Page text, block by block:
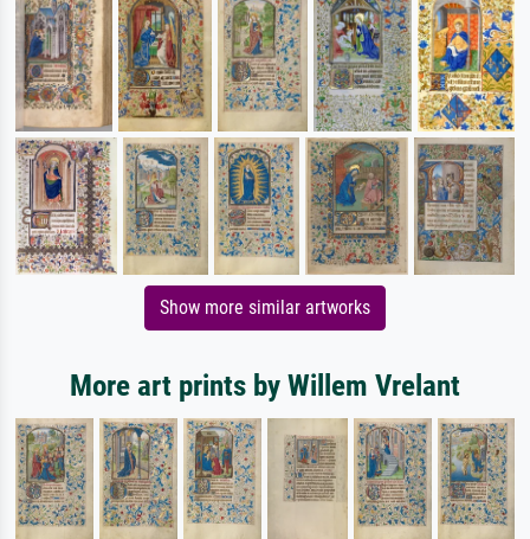
Show more similar artworks
More art prints by Willem Vrelant